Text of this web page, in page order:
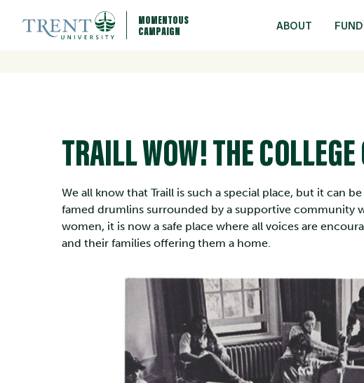
MOMENTOUS
CAMPAIGN ABOUT
TRAILL WOW! THE
We all know that Traill is such a special place, but it can
famed drumlins surrounded by a supportive community
women, it is now a safe place where all voices are
and their families offering them a home.